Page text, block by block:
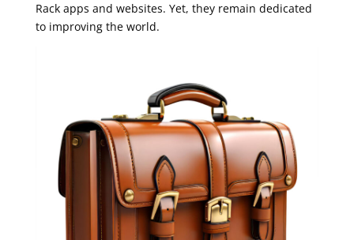
Rack apps and websites. Yet, they remain dedicated
to improving the world.